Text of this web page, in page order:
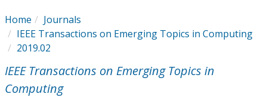
Conference Proceedings
Individual CSDL Subscriptions
Home
Journals
IEEE Transactions on Emerging Topics in Computing
2019.02
IEEE Transactions on Emerging Topics in
Computing